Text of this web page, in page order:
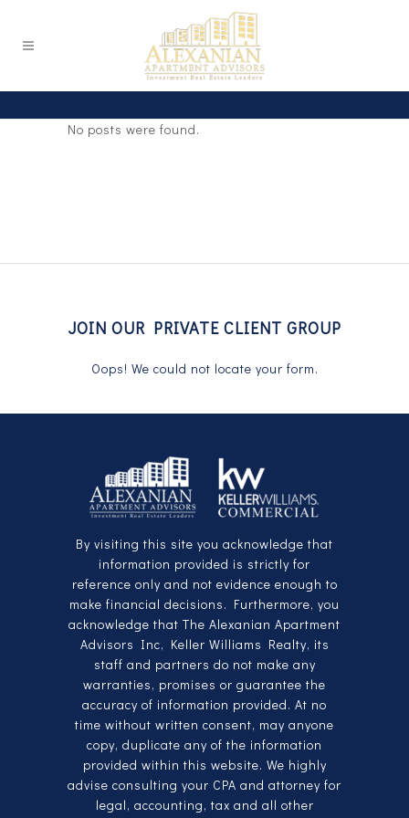
No posts were found.
JOIN OUR PRIVATE CLIENT GROUP
Oops! We could not locate your form.
By visiting this site you acknowledge that
information provided is strictly for
reference only and not evidence enough to
make financial decisions. Furthermore, you
acknowledge that The Alexanian Apartment
Advisors Inc, Keller Williams Realty, its
staff and partners do not make any
warranties, promises or guarantee the
accuracy of information provided. At no
time without written consent, may anyone
copy, duplicate any of the information
provided within this website. We highly
advise consulting your CPA and attorney for
legal, accounting, tax and all other